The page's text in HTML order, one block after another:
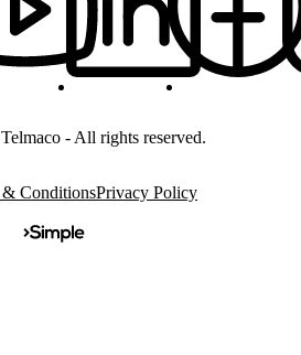
- All rights reserved.
& ConditionsPrivacy Policy